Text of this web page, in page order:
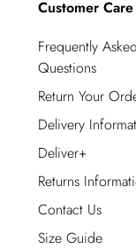
Customer Care
Frequently Asked
Questions
Return Your
Delivery
Deliver+
Returns
Contact Us
Size Guide